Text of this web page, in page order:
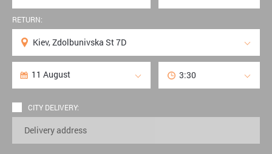
RETURN:
CITY DELIVERY: